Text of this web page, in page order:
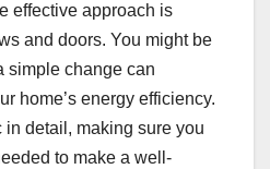
effective approach is
and doors. You might be
simple change can
home’s energy efficiency.
in detail, making sure you
to make a well-